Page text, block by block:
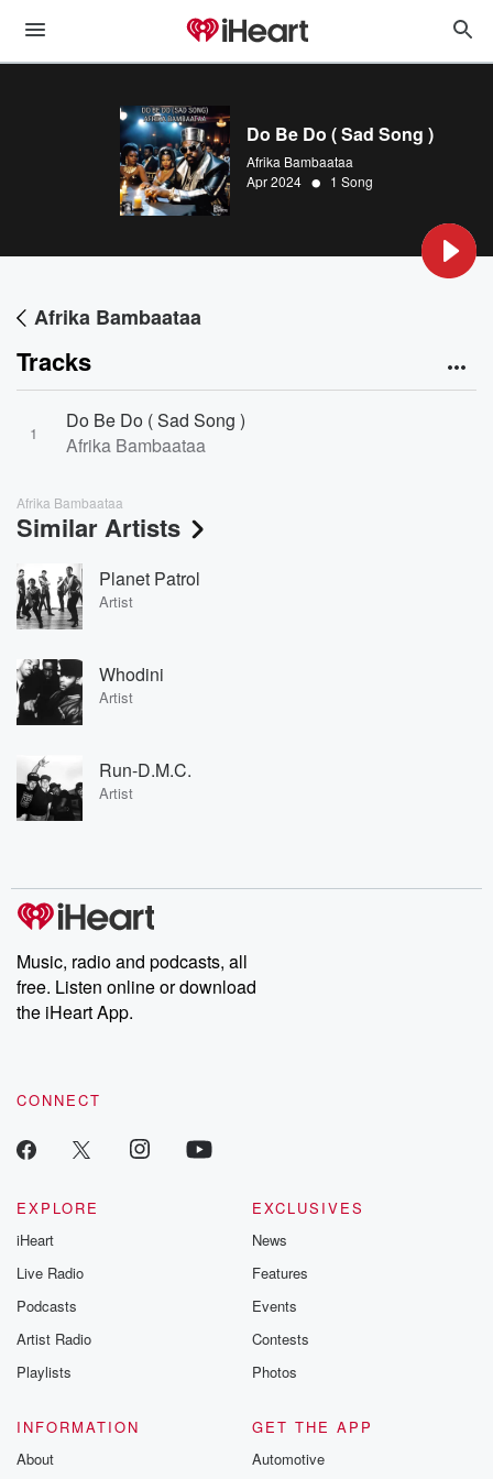
Do Be Do ( Sad Song )
Afrika Bambaataa
Apr 2024 • 1 Song
Afrika Bambaataa
Tracks
1
Do Be Do ( Sad Song )
Afrika Bambaataa
Afrika Bambaataa
Similar Artists
Planet Patrol
Artist
Whodini
Artist
Run-D.M.C.
Artist
Music, radio and podcasts, all
free. Listen online or download
the iHeart App.
CONNECT
EXPLORE
iHeart
Live Radio
Podcasts
Artist Radio
Playlists
EXCLUSIVES
News
Features
Events
Contests
Photos
INFORMATION
About
GET THE APP
Automotive